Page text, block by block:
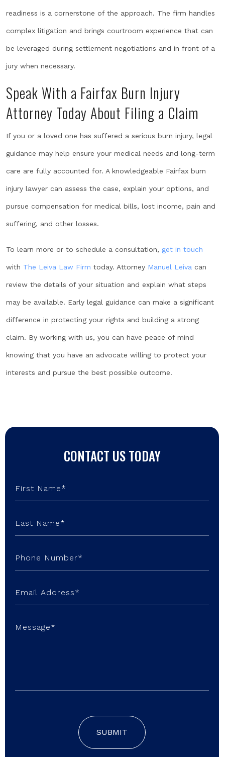
readiness is a cornerstone of the approach. The firm handles
complex litigation and brings courtroom experience that can
be leveraged during settlement negotiations and in front of a
jury when necessary.
Speak With a Fairfax Burn Injury
Attorney Today About Filing a Claim
If you or a loved one has suffered a serious burn injury, legal
guidance may help ensure your medical needs and long-term
care are fully accounted for. A knowledgeable Fairfax burn
injury lawyer can assess the case, explain your options, and
pursue compensation for medical bills, lost income, pain and
suffering, and other losses.
To learn more or to schedule a consultation, get in touch
with The Leiva Law Firm today. Attorney Manuel Leiva can
review the details of your situation and explain what steps
may be available. Early legal guidance can make a significant
difference in protecting your rights and building a strong
claim. By working with us, you can have peace of mind
knowing that you have an advocate willing to protect your
interests and pursue the best possible outcome.
CONTACT US TODAY
SUBMIT